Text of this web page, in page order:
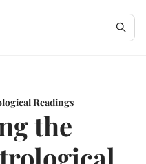
Readings
the